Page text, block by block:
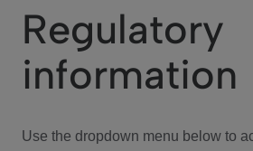
We Care
Investor Center
Regulatory
information
Use the dropdown menu below to